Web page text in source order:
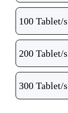
100 Tablet/s
200 Tablet/s
300 Tablet/s